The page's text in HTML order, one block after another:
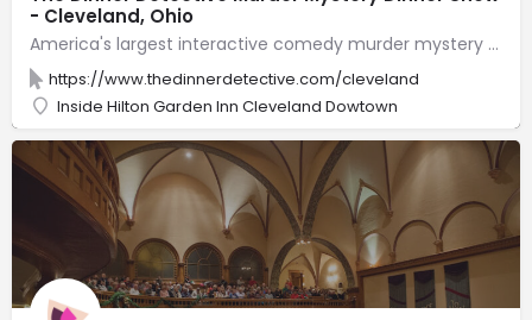
- Cleveland, Ohio
America's largest interactive comedy murder mystery dinner show! Solve a hilarious crime while you feast on a fantastic dinner. Just beware! The killer is hiding somewhere in the room, and you may find yourself as a Prime Suspect! The Dinner Detective Murder Mystery Dinner Show performs weekly. We also offer private events & shows that are customized to your group with roles for your group members to play. Join us for a one-of-a-kind public or private event that your guests will talk about for months!
https://www.thedinnerdetective.com/cleveland
Inside Hilton Garden Inn Cleveland Dowtown